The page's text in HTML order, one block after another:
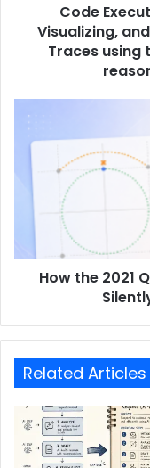
Code
Visualizing,
Traces
How the 2021
Related Articles